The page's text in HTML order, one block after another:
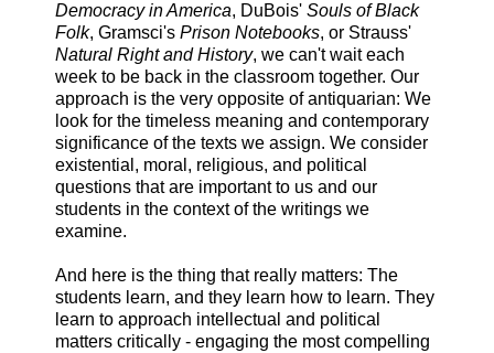
Democracy in America, DuBois' Souls of Black
Folk, Gramsci's Prison Notebooks, or Strauss'
Natural Right and History, we can't wait each
week to be back in the classroom together. Our
approach is the very opposite of antiquarian: We
look for the timeless meaning and contemporary
significance of the texts we assign. We consider
existential, moral, religious, and political
questions that are important to us and our
students in the context of the writings we
examine.
And here is the thing that really matters: The
students learn, and they learn how to learn. They
learn to approach intellectual and political
matters critically - engaging the most compelling